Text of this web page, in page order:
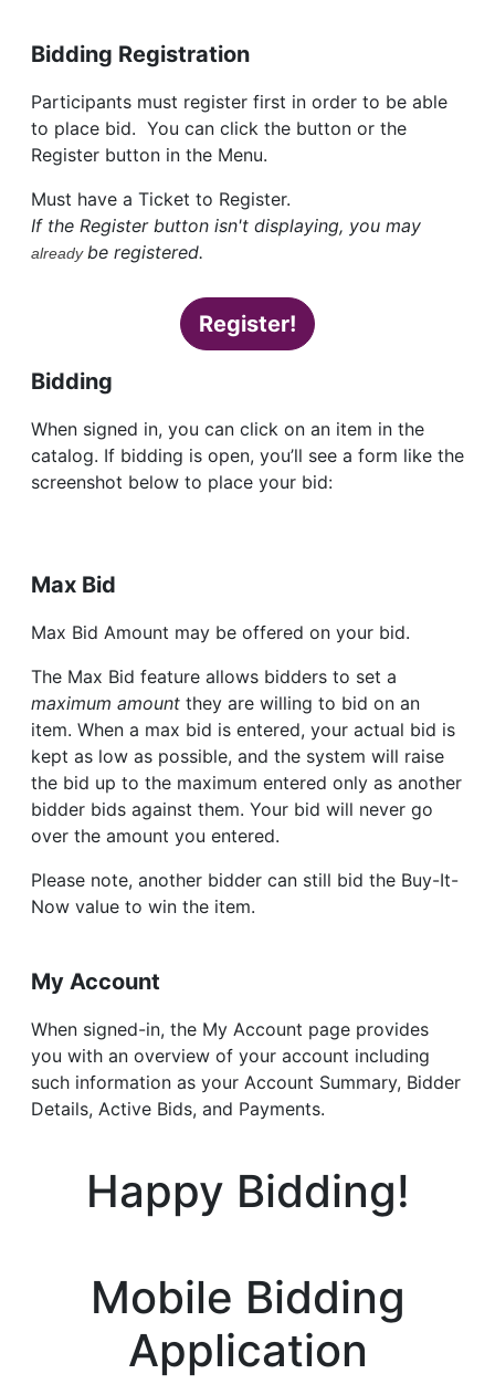
Bidding Registration
Participants must register first in order to be able
to place bid. You can click the button or the
Register button in the Menu.
Must have a Ticket to Register.
If the Register button isn't displaying, you may
alreadybe registered.
Register!
Bidding
When signed in, you can click on an item in the
catalog. If bidding is open, you’ll see a form like the
screenshot below to place your bid:
Max Bid
Max Bid Amount may be offered on your bid.
The Max Bid feature allows bidders to set a
maximum amountthey are willing to bid on an
item. When a max bid is entered, your actual bid is
kept as low as possible, and the system will raise
the bid up to the maximum entered only as another
bidder bids against them. Your bid will never go
over the amount you entered.
Please note, another bidder can still bid the Buy-It-
Now value to win the item.
My Account
When signed-in, the My Account page provides
you with an overview of your account including
such information as your Account Summary, Bidder
Details, Active Bids, and Payments.
Happy Bidding!
Mobile Bidding
Application